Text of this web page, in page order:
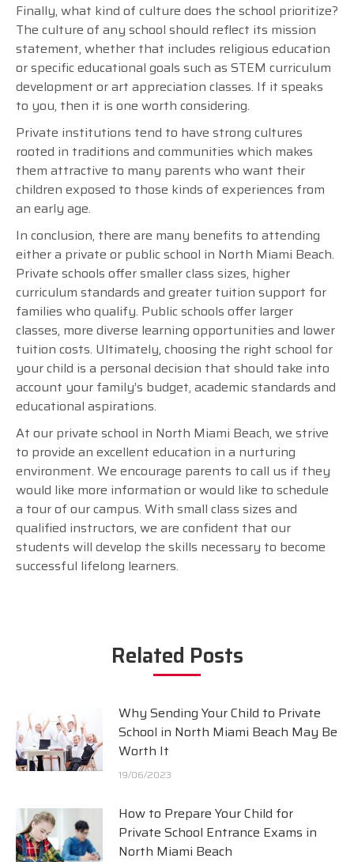
Finally, what kind of culture does the school prioritize?
The culture of any school should reflect its mission
statement, whether that includes religious education
or specific educational goals such as STEM curriculum
development or art appreciation classes. If it speaks
to you, then it is one worth considering.
Private institutions tend to have strong cultures
rooted in traditions and communities which makes
them attractive to many parents who want their
children exposed to those kinds of experiences from
an early age.
In conclusion, there are many benefits to attending
either a private or public school in North Miami Beach.
Private schools offer smaller class sizes, higher
curriculum standards and greater tuition support for
families who qualify. Public schools offer larger
classes, more diverse learning opportunities and lower
tuition costs. Ultimately, choosing the right school for
your child is a personal decision that should take into
account your family’s budget, academic standards and
educational aspirations.
At our private school in North Miami Beach, we strive
to provide an excellent education in a nurturing
environment. We encourage parents to call us if they
would like more information or would like to schedule
a tour of our campus. With small class sizes and
qualified instructors, we are confident that our
students will develop the skills necessary to become
successful lifelong learners.
Related Posts
Why Sending Your Child to Private
School in North Miami Beach May Be
Worth It
19/06/2023
How to Prepare Your Child for
Private School Entrance Exams in
North Miami Beach